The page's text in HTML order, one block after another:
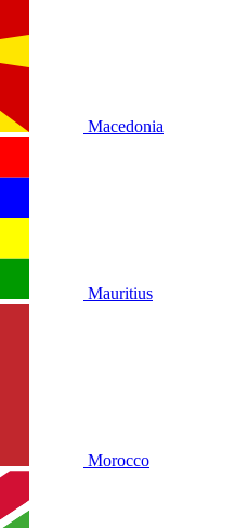
Macedonia
Mauritius
Morocco